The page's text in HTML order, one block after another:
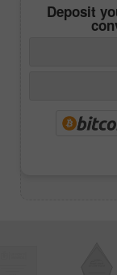
Deposit